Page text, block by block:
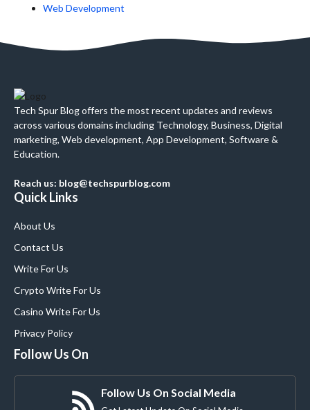
Web Development
Tech Spur Blog offers the most recent updates and reviews
across various domains including Technology, Business, Digital
marketing, Web development, App Development, Software &
Education.
Reach us: blog@techspurblog.com
Quick Links
About Us
Contact Us
Write For Us
Crypto Write For Us
Casino Write For Us
Privacy Policy
Follow Us On
Follow Us On Social Media